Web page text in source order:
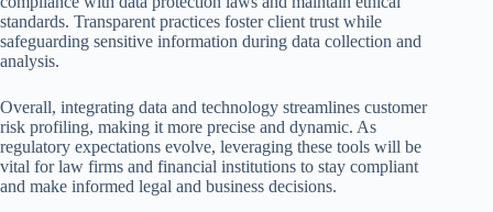
standards. Transparent practices foster client trust while
safeguarding sensitive information during data collection and
analysis.
Overall, integrating data and technology streamlines customer
risk profiling, making it more precise and dynamic. As
regulatory expectations evolve, leveraging these tools will be
vital for law firms and financial institutions to stay compliant
and make informed legal and business decisions.